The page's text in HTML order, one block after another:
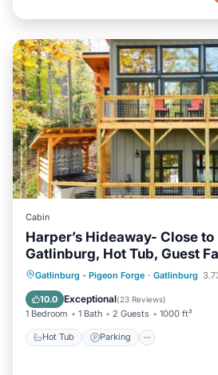
Cabin
Harper’s Hideaway- Close
Gatlinburg, Hot Tub, Guest
Gatlinburg - Pigeon Forge · Gatlinburg
10.0 Exceptional(23 Reviews)
1 Bedroom 1 Bath 2 Guests 1000 ft²
Hot Tub Parking
Hot Tub Parking
Kitchen